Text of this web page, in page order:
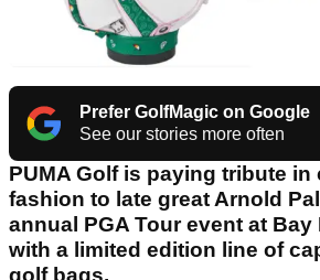
Prefer GolfMagic on Google
See our stories more often
PUMA Golf is paying tribute in
fashion to late great Arnold
annual PGA Tour event at
with a limited edition line of